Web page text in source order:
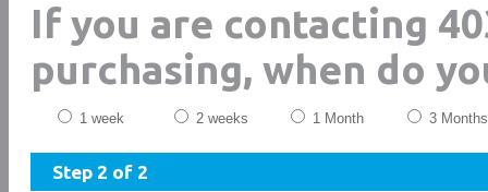
If you are contacting
purchasing, when do
1 week 2 weeks 1 Month 3 Months
Step 2 of 2